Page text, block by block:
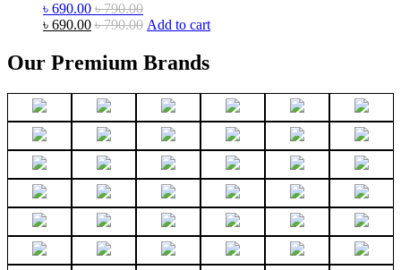
৳ 690.00 ৳790.00
৳ 690.00 ৳790.00 Add to cart
Our Premium Brands